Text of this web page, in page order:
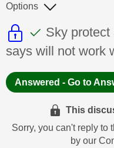
ThisThis
Discussion
Sky protect
says will not work
Options
Answered - Go to
This
Sorry, you can't reply to
by our